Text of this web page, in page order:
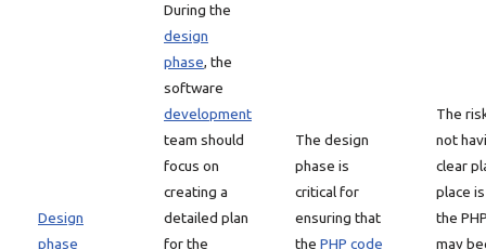
Design
phase
During the
design
phase, the
software
development
team should
focus on
creating a
detailed plan
for the
The design
phase is
critical for
ensuring that
the PHP code
The
not
clear
place
the
may